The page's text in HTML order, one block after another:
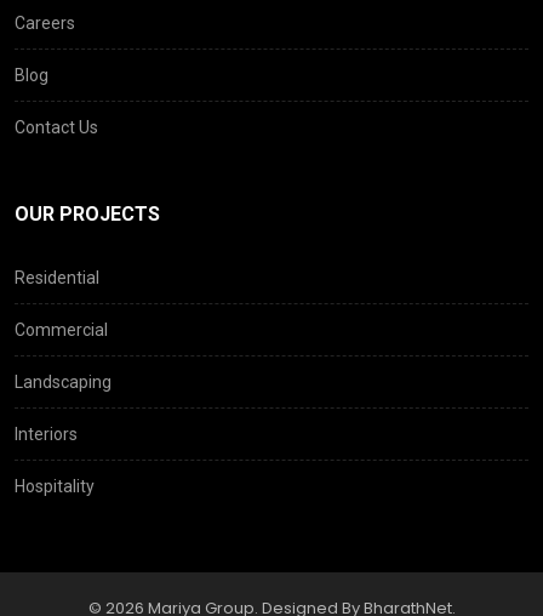
Careers
Blog
Contact Us
OUR PROJECTS
Residential
Commercial
Landscaping
Interiors
Hospitality
© 2026 Mariya Group. Designed By BharathNet.